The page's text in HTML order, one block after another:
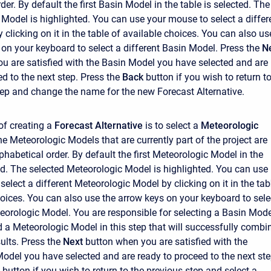
By default the first Basin Model in the table is selected. The
is highlighted. You can use your mouse to select a
clicking on it in the table of available choices. You can also
your keyboard to select a different Basin Model. Press the
are satisfied with the Basin Model you have selected and are
to the next step. Press the Back button if you wish to return to
and change the name for the new Forecast Alternative.
creating a Forecast Alternative is to select a Meteorologic
Meteorologic Models that are currently part of the project are
order. By default the first Meteorologic Model in the
The selected Meteorologic Model is highlighted. You can use
a different Meteorologic Model by clicking on it in the
You can also use the arrow keys on your keyboard to
Model. You are responsible for selecting a Basin
a Meteorologic Model in this step that will successfully
Press the Next button when you are satisfied with the
you have selected and are ready to proceed to the next